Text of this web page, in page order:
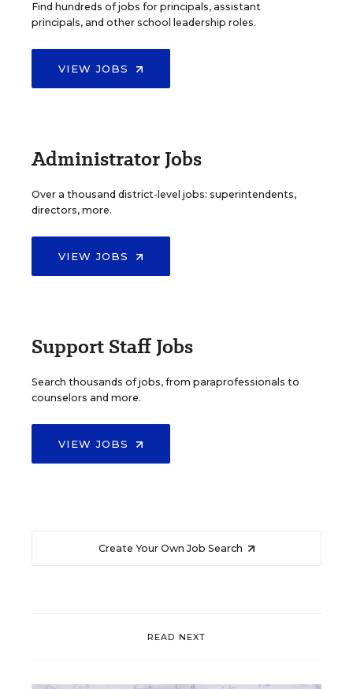
Find hundreds of jobs for principals, assistant
principals, and other school leadership roles.
VIEW JOBS
Administrator Jobs
Over a thousand district-level jobs: superintendents,
directors, more.
VIEW JOBS
Support Staff Jobs
Search thousands of jobs, from paraprofessionals to
counselors and more.
VIEW JOBS
Create Your Own Job Search
READ NEXT